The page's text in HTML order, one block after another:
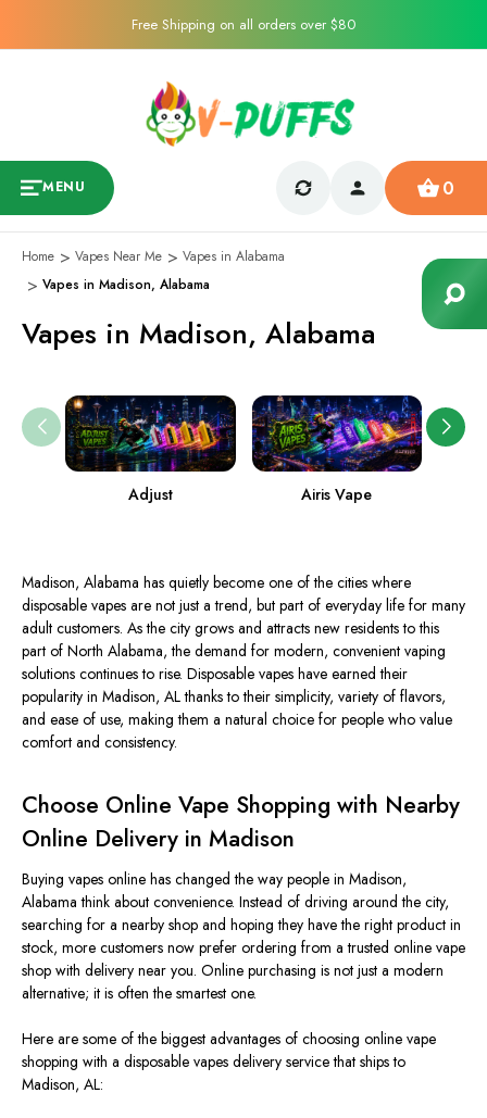
Free Shipping on all orders over $80
MENU 0
Home Vapes Near Me
Vapes in Alabama
Vapes in Madison, Alabama
Vapes in Madison, Alabama
Adjust Airis Vape
Madison, Alabama has quietly become one of the cities where
disposable vapes are not just a trend, but part of everyday life for many
adult customers. As the city grows and attracts new residents to this
part of North Alabama, the demand for modern, convenient vaping
solutions continues to rise. Disposable vapes have earned their
popularity in Madison, AL thanks to their simplicity, variety of flavors,
and ease of use, making them a natural choice for people who value
comfort and consistency.
Choose Online Vape Shopping with Nearby
Online Delivery in Madison
Buying vapes online has changed the way people in Madison,
Alabama think about convenience. Instead of driving around the city,
searching for a nearby shop and hoping they have the right product in
stock, more customers now prefer ordering from a trusted online vape
shop with delivery near you. Online purchasing is not just a modern
alternative; it is often the smartest one.
Here are some of the biggest advantages of choosing online vape
shopping with a disposable vapes delivery service that ships to
Madison, AL: